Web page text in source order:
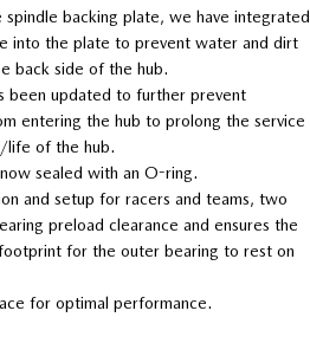
spindle backing plate, we have integrated
into the plate to prevent water and dirt
back side of the hub.
been updated to further prevent
entering the hub to prolong the service
life of the hub.
sealed with an O-ring.
and setup for racers and teams, two
preload clearance and ensures the
for the outer bearing to rest on
for optimal performance.